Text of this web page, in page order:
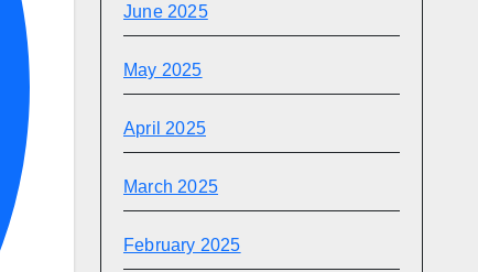
June 2025
May 2025
April 2025
March 2025
February 2025